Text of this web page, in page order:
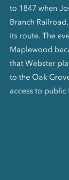
to 1847 when
Branch
its route. The
Maplewood
that Webster
to the Oak
access to